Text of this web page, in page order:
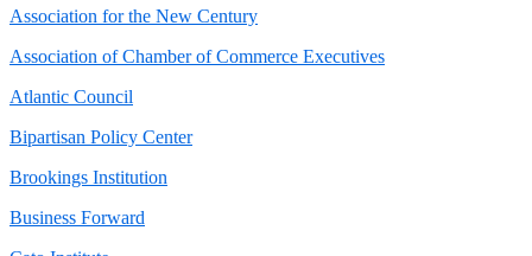
Association for the New Century
Association of Chamber of Commerce Executives
Atlantic Council
Bipartisan Policy Center
Brookings Institution
Business Forward